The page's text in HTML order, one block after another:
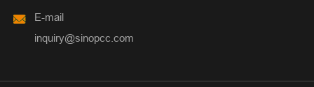
E-mail
inquiry@sinopcc.com